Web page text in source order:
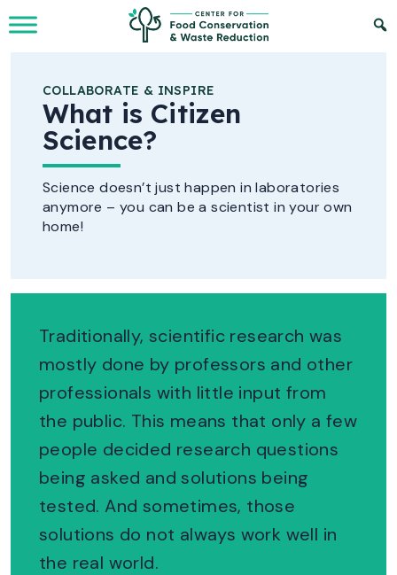
Skip to Main Content
COLLABORATE & INSPIRE
What is Citizen
Science?
Science doesn’t just happen in laboratories
anymore – you can be a scientist in your own
home!
Traditionally, scientific research was
mostly done by professors and other
professionals with little input from
the public. This means that only a few
people decided research questions
being asked and solutions being
tested. And sometimes, those
solutions do not always work well in
the real world.